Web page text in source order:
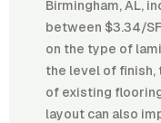
Birmingham, AL,
between $3.34/
on the type of
the level of
of existing
layout can also